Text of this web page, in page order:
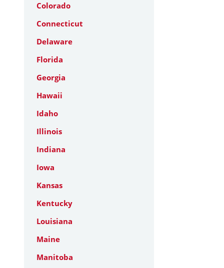
Colorado
Connecticut
Delaware
Florida
Georgia
Hawaii
Idaho
Illinois
Indiana
Iowa
Kansas
Kentucky
Louisiana
Maine
Manitoba